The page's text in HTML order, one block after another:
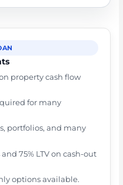
property cash flow
for many
portfolios, and many
75% LTV on cash-out
options available.